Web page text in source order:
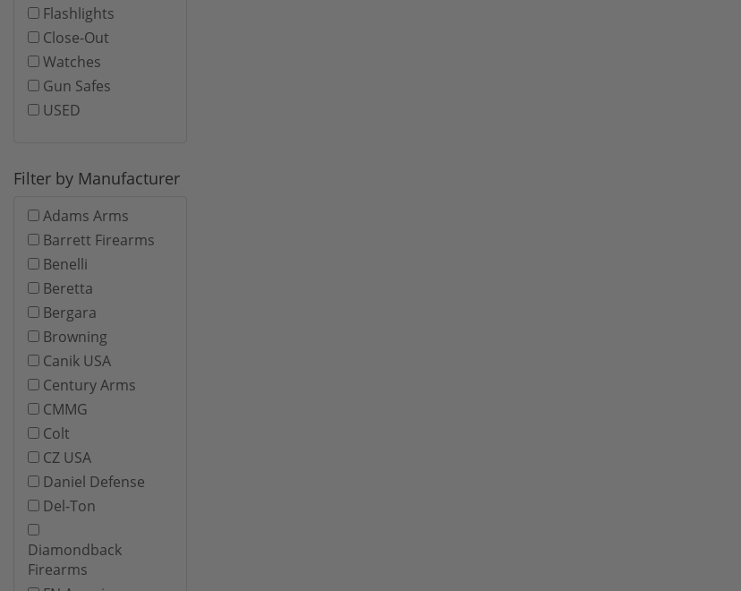
Flashlights
Close-Out
Watches
Gun Safes
USED
Filter by Manufacturer
Adams Arms
Barrett Firearms
Benelli
Beretta
Bergara
Browning
Canik USA
Century Arms
CMMG
Colt
CZ USA
Daniel Defense
Del-Ton
Diamondback
Firearms